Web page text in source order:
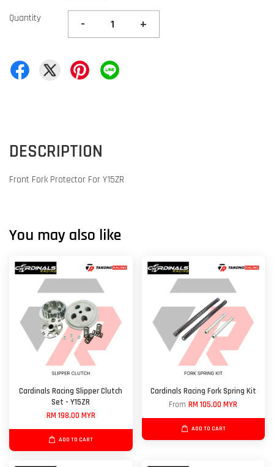
Quantity - +
DESCRIPTION
Front Fork Protector For Y15ZR
You may also like
Cardinals Racing Slipper Clutch
Set - Y15ZR
RM 198.00 MYR
ADD TO CART
Cardinals Racing Fork Spring Kit
FromRM 105.00 MYR
ADD TO CART